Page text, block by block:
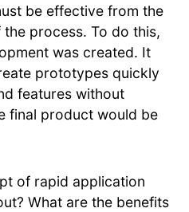
be effective from the
process. To do this,
was created. It
prototypes quickly
features without
final product would be
of rapid application
What are the benefits